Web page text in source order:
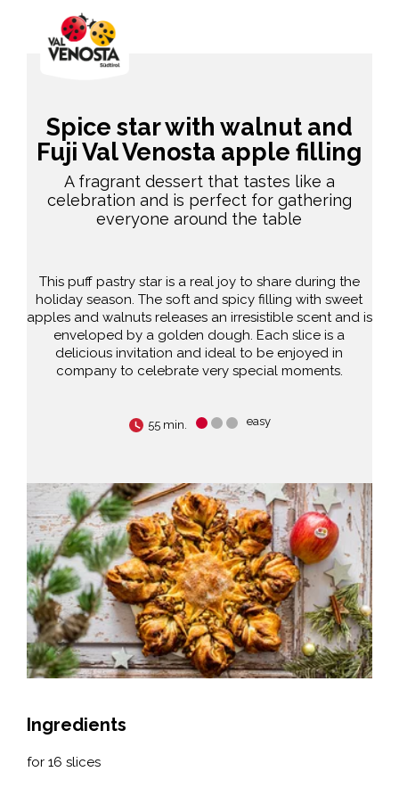
Spice star with walnut and
Fuji Val Venosta apple filling
A fragrant dessert that tastes like a
celebration and is perfect for gathering
everyone around the table
This puff pastry star is a real joy to share during the
holiday season. The soft and spicy filling with sweet
apples and walnuts releases an irresistible scent and is
enveloped by a golden dough. Each slice is a
delicious invitation and ideal to be enjoyed in
company to celebrate very special moments.
55 min. easy
Ingredients
for 16 slices